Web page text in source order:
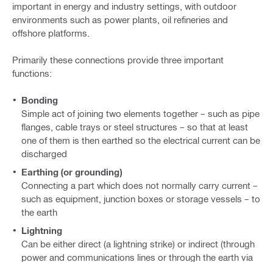
important in energy and industry settings, with outdoor
environments such as power plants, oil refineries and
offshore platforms.
Primarily these connections provide three important
functions:
Bonding
Simple act of joining two elements together – such as pipe
flanges, cable trays or steel structures – so that at least
one of them is then earthed so the electrical current can be
discharged
Earthing (or grounding)
Connecting a part which does not normally carry current –
such as equipment, junction boxes or storage vessels – to
the earth
Lightning
Can be either direct (a lightning strike) or indirect (through
power and communications lines or through the earth via